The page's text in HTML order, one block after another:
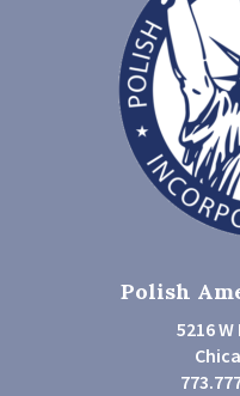
Polish
5216